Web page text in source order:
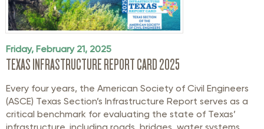
Friday, February 21, 2025
TEXAS INFRASTRUCTURE REPORT CARD 2025
Every four years, the American Society of Civil Engineers
(ASCE) Texas Section’s Infrastructure Report serves as a
critical benchmark for evaluating the state of Texas’